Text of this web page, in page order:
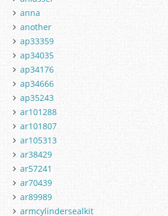
anna
another
ap33359
ap34035
ap34176
ap34666
ap35243
ar101288
ar101807
ar105313
ar38429
ar57241
ar70439
ar89989
armcylindersealkit